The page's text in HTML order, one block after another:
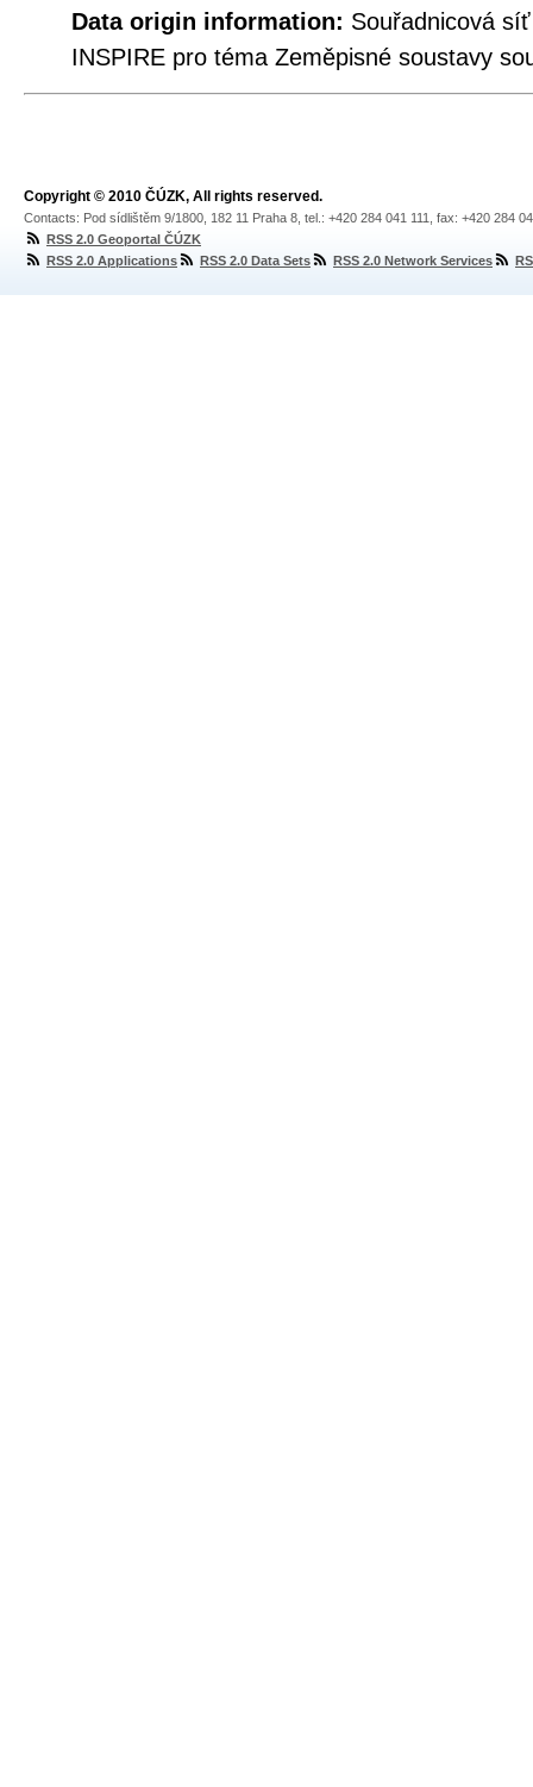
Data origin information: Souřadnicová
INSPIRE pro téma Zeměpisné soustavy
Copyright © 2010 ČÚZK, All rights reserved.
Contacts: Pod sídlištěm 9/1800, 182 11 Praha 8, tel.: +420 284 041 111, fax: +420 284
RSS 2.0 Geoportal ČÚZK
RSS 2.0 Applications
RSS 2.0 Data Sets RSS 2.0 Network Services